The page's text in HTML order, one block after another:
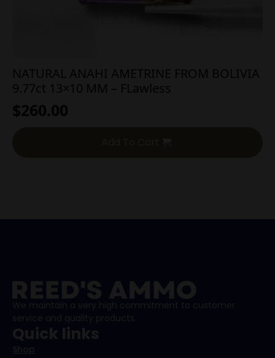
NATURAL ANAHI AMETRINE FROM BOLIVIA
9.77ct 13×10 MM – FLawless
$260.00